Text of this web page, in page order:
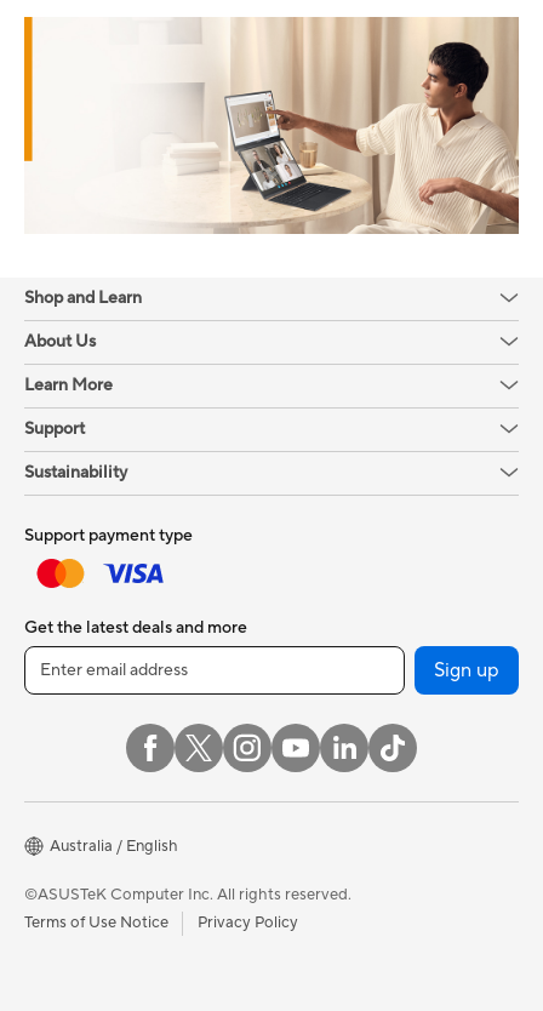
Shop and Learn
About Us
Learn More
Support
Sustainability
Support payment type
Get the latest deals and more
Sign up
Australia / English
©ASUSTeK Computer Inc. All rights reserved.
Terms of Use Notice
Privacy Policy